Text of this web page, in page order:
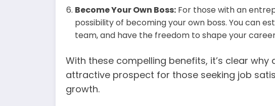
Become Your Own Boss: For those with an
possibility of becoming your own boss. You can
team, and have the freedom to shape your
With these compelling benefits, it’s clear
attractive prospect for those seeking job
growth.